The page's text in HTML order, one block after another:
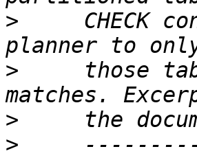
>
CHECK
>
those
>
>